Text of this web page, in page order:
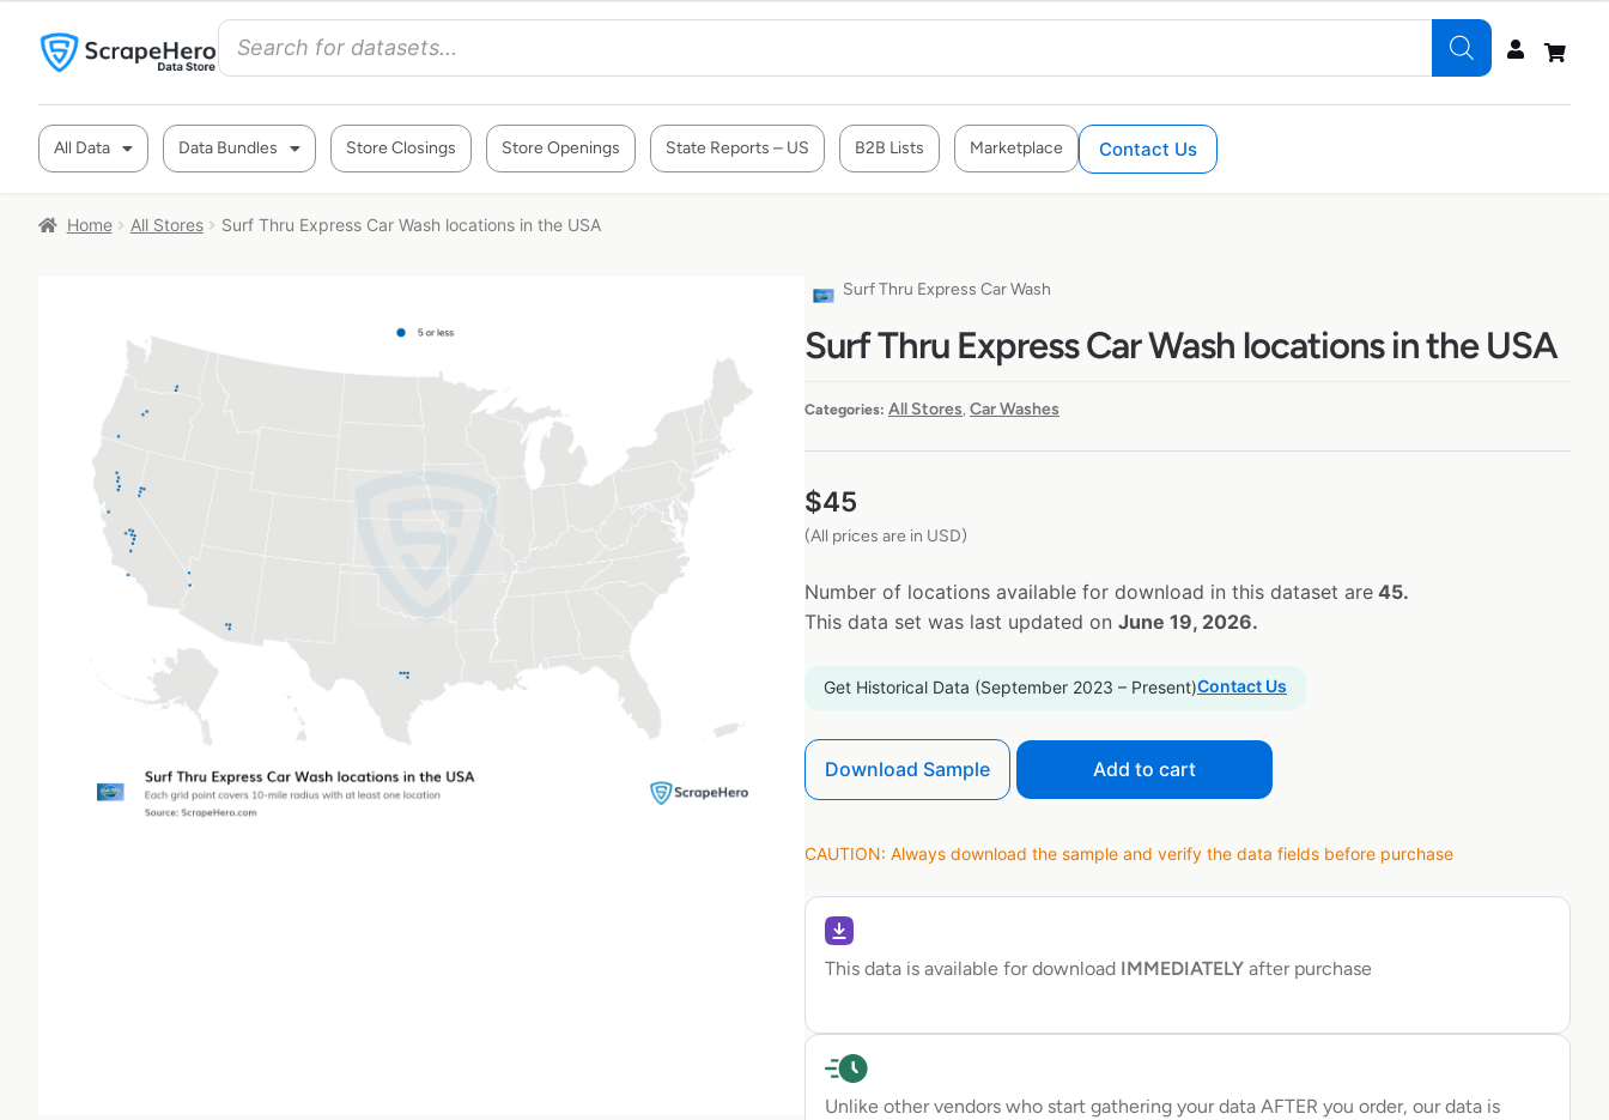
All Data Data Bundles Store Closings Store Openings State Reports – US B2B Lists Marketplace Contact Us
Home All Stores Surf Thru Express Car Wash locations in the USA
Surf Thru Express Car Wash
Surf Thru Express Car Wash locations in the USA
Categories: All Stores, Car Washes
$45
(All prices are in USD)
Number of locations available for download in this dataset are 45.
This data set was last updated on June 19, 2026.
Get Historical Data (September 2023 – Present)Contact Us
Download Sample Add to cart
CAUTION: Always download the sample and verify the data fields before purchase
This data is available for download IMMEDIATELY after purchase
Unlike other vendors who start gathering your data AFTER you order, our data is